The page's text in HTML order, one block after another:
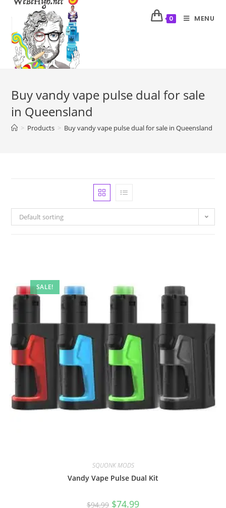
0 MENU
Buy vandy vape pulse dual for sale
in Queensland
> Products > Buy vandy vape pulse dual for sale in Queensland
Default sorting
SALE!
SQUONK MODS
Vandy Vape Pulse Dual Kit
$94.99 $74.99